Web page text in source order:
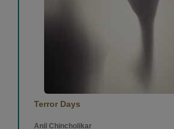
Terror Days
Anil Chincholikar